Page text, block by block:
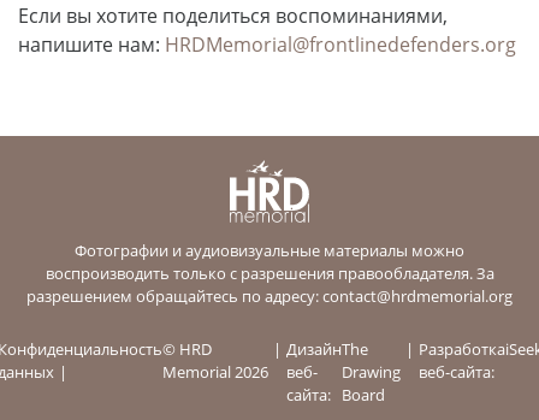
Если вы хотите поделиться воспоминаниями,
напишите нам: HRDMemorial@frontlinedefenders.org
Фотографии и аудиовизуальные материалы можно
воспроизводить только с разрешения правообладателя. За
разрешением обращайтесь по адресу:contact@hrdmemorial.org
© HRD
Memorial 2026
Дизайн
веб-
сайта:
The
Drawing
Board
Разработка
веб-сайта: